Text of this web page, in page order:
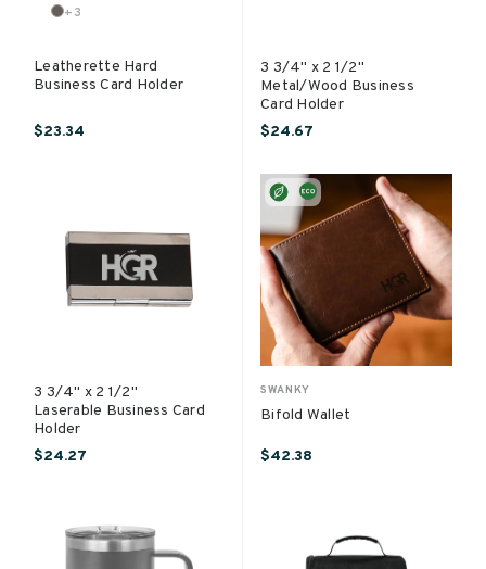
+3
Leatherette Hard
Business Card Holder
$23.34
3 3/4" x 2 1/2"
Metal/Wood Business
Card Holder
$24.67
3 3/4" x 2 1/2"
Laserable Business Card
Holder
$24.27
SWANKY
Bifold Wallet
$42.38